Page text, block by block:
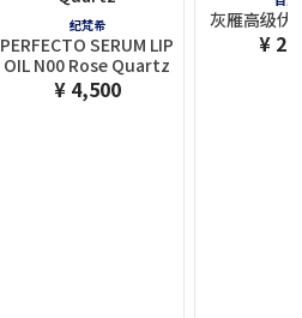
纪梵希
PERFECTO SERUM LIP
OIL N00 Rose Quartz
¥ 4,500
灰雁高级伏
¥